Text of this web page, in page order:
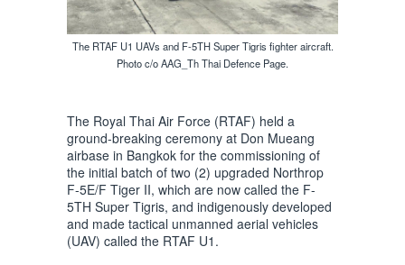
The RTAF U1 UAVs and F-5TH Super Tigris fighter aircraft.
Photo c/o AAG_Th Thai Defence Page.
The Royal Thai Air Force (RTAF) held a
ground-breaking ceremony at Don Mueang
airbase in Bangkok for the commissioning of
the initial batch of two (2) upgraded Northrop
F-5E/F Tiger II, which are now called the F-
5TH Super Tigris, and indigenously developed
and made tactical unmanned aerial vehicles
(UAV) called the RTAF U1.